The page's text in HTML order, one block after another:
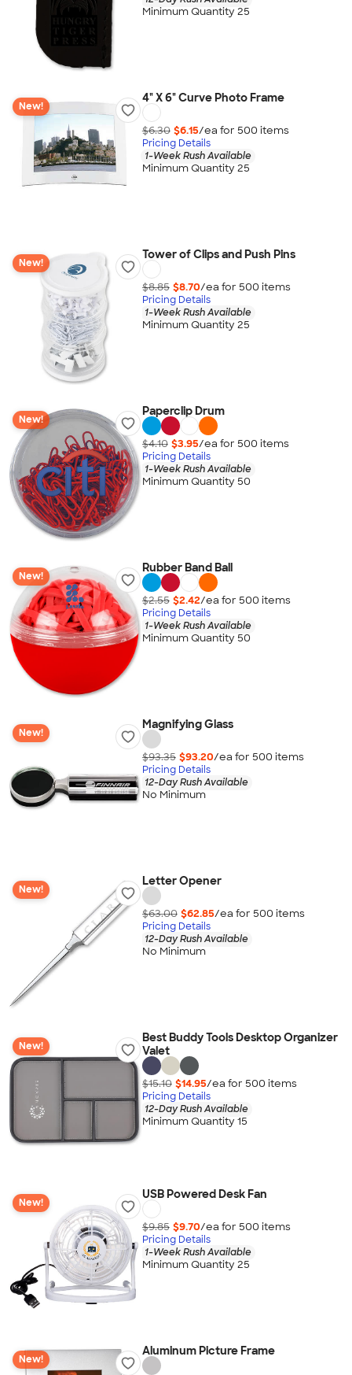
Minimum Quantity 25
New!
4" X 6" Curve Photo Frame
$6.30 $6.15/ea for 500 items
Pricing Details
1-Week Rush Available
Minimum Quantity 25
New!
Tower of Clips and Push Pins
$8.85 $8.70/ea for 500 items
Pricing Details
1-Week Rush Available
Minimum Quantity 25
New!
Paperclip Drum
$4.10 $3.95/ea for 500 items
Pricing Details
1-Week Rush Available
Minimum Quantity 50
New!
Rubber Band Ball
$2.55 $2.42/ea for 500 items
Pricing Details
1-Week Rush Available
Minimum Quantity 50
New!
Magnifying Glass
$93.35 $93.20/ea for 500 items
Pricing Details
12-Day Rush Available
No Minimum
New!
Letter Opener
$63.00 $62.85/ea for 500 items
Pricing Details
12-Day Rush Available
No Minimum
New!
Best Buddy Tools Desktop Organizer
Valet
$15.10 $14.95/ea for 500 items
Pricing Details
12-Day Rush Available
Minimum Quantity 15
New!
USB Powered Desk Fan
$9.85 $9.70/ea for 500 items
Pricing Details
1-Week Rush Available
Minimum Quantity 25
New!
Aluminum Picture Frame